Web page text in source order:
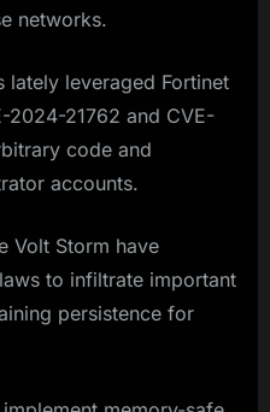
networks.
lately leveraged Fortinet
2024-21762 and CVE-
code and
accounts.
Volt Storm have
to infiltrate important
persistence for